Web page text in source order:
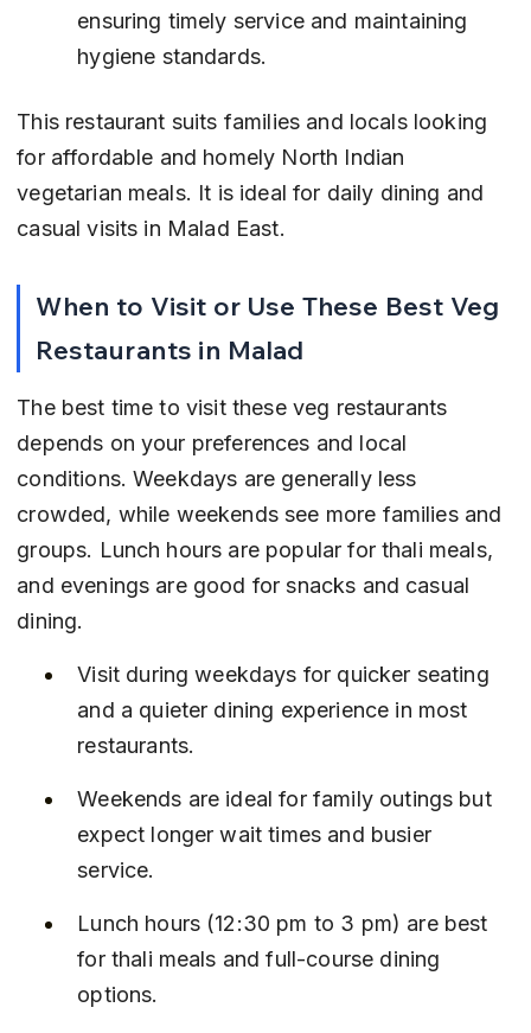
ensuring timely service and maintaining
hygiene standards.
This restaurant suits families and locals looking
for affordable and homely North Indian
vegetarian meals. It is ideal for daily dining and
casual visits in Malad East.
When to Visit or Use These Best Veg
Restaurants in Malad
The best time to visit these veg restaurants
depends on your preferences and local
conditions. Weekdays are generally less
crowded, while weekends see more families and
groups. Lunch hours are popular for thali meals,
and evenings are good for snacks and casual
dining.
Visit during weekdays for quicker seating
and a quieter dining experience in most
restaurants.
Weekends are ideal for family outings but
expect longer wait times and busier
service.
Lunch hours (12:30 pm to 3 pm) are best
for thali meals and full-course dining
options.